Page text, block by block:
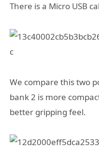
There is a Micro USB
We compare this two
bank 2 is more
better gripping feel.